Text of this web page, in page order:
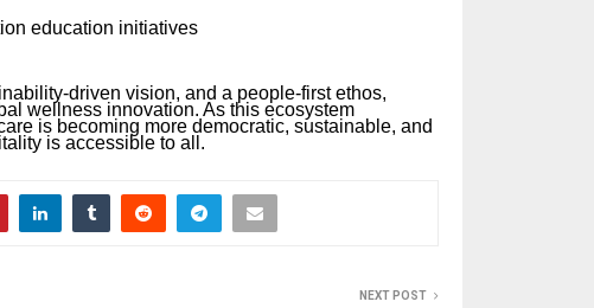
education initiatives
driven vision, and a people-first ethos,
wellness innovation. As this ecosystem
is becoming more democratic, sustainable, and
is accessible to all.
NEXT POST